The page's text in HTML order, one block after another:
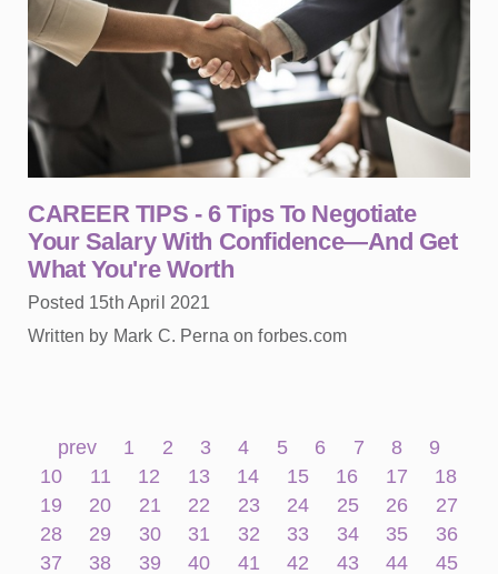
CAREER TIPS - 6 Tips To Negotiate
Your Salary With Confidence—And Get
What You're Worth
Posted 15th April 2021
Written by Mark C. Perna on forbes.com
prev 1 2 3 4 5 6 7 8
9
10
11 12 13 14 15 16 17
18
19
20 21 22 23 24 25 26
27
28
29 30 31 32 33 34 35
36
37
38 39 40 41 42 43 44
45